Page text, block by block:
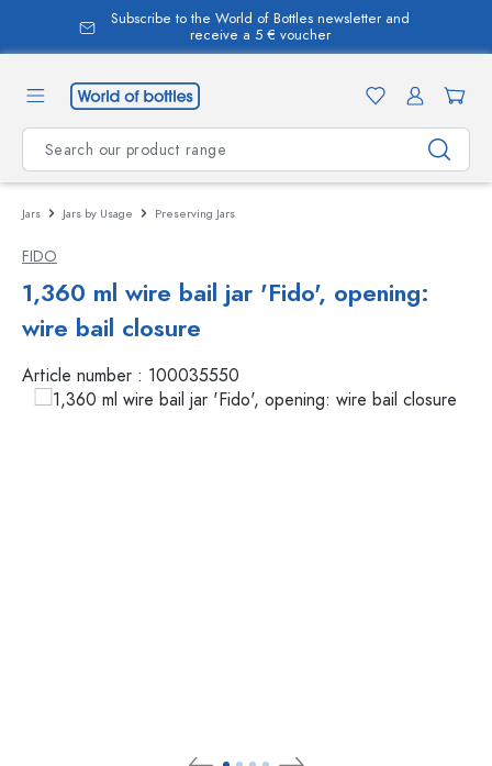
content
Subscribe to the World of Bottles newsletter and
receive a 5 € voucher
Jars Jars by Usage Preserving Jars
FIDO
1,360 ml wire bail jar 'Fido', opening:
wire bail closure
Article number : 100035550